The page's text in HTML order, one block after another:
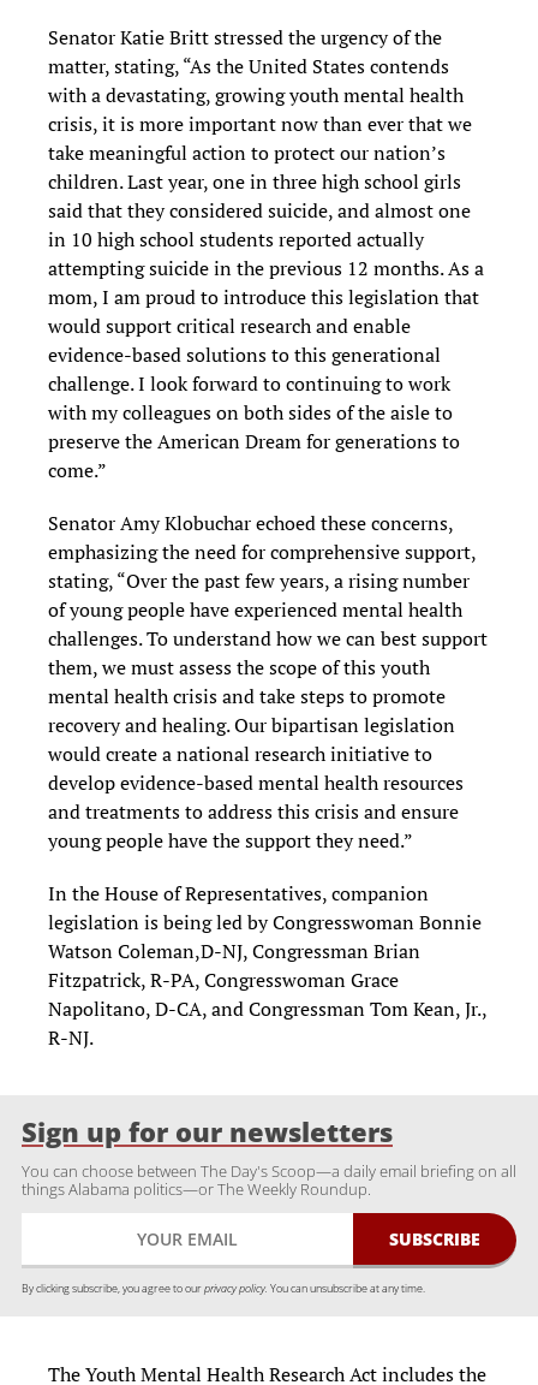
Senator Katie Britt stressed the urgency of the
matter, stating, “As the United States contends
with a devastating, growing youth mental health
crisis, it is more important now than ever that we
take meaningful action to protect our nation’s
children. Last year, one in three high school girls
said that they considered suicide, and almost one
in 10 high school students reported actually
attempting suicide in the previous 12 months. As a
mom, I am proud to introduce this legislation that
would support critical research and enable
evidence-based solutions to this generational
challenge. I look forward to continuing to work
with my colleagues on both sides of the aisle to
preserve the American Dream for generations to
come.”
Senator Amy Klobuchar echoed these concerns,
emphasizing the need for comprehensive support,
stating, “Over the past few years, a rising number
of young people have experienced mental health
challenges. To understand how we can best support
them, we must assess the scope of this youth
mental health crisis and take steps to promote
recovery and healing. Our bipartisan legislation
would create a national research initiative to
develop evidence-based mental health resources
and treatments to address this crisis and ensure
young people have the support they need.”
In the House of Representatives, companion
legislation is being led by Congresswoman Bonnie
Watson Coleman,D-NJ, Congressman Brian
Fitzpatrick, R-PA, Congresswoman Grace
Napolitano, D-CA, and Congressman Tom Kean, Jr.,
R-NJ.
Sign up for our newsletters
You can choose between The Day's Scoop—a daily email briefing on all
things Alabama politics—or The Weekly Roundup.
By clicking subscribe, you agree to ourprivacy policy. You can unsubscribe at any time.
The Youth Mental Health Research Act includes the